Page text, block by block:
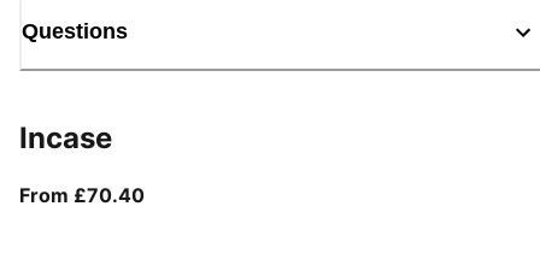
Questions
Incase
From £70.40From current price £70.40